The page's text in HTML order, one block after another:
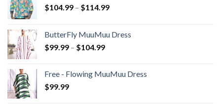
$104.99 – $114.99Price
through
ButterFly MuuMuu Dress
$99.99 – $104.99Price
through
Free - Flowing MuuMuu Dress
$99.99